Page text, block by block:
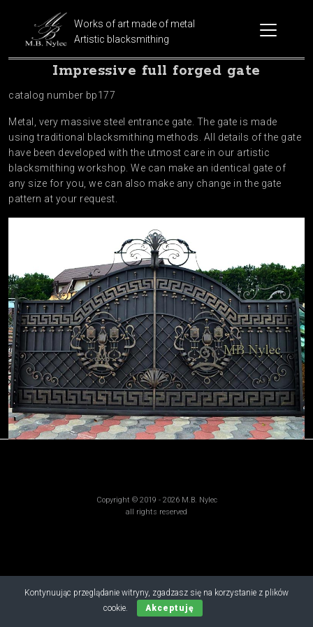
Works of art made of metal
Artistic blacksmithing
Impressive full forged gate
catalog number bp177
Metal, very massive steel entrance gate. The gate is made
using traditional blacksmithing methods. All details of the gate
have been developed with the utmost care in our artistic
blacksmithing workshop. We can make an identical gate of
any size for you, we can also make any change in the gate
pattern at your request.
Kontynuując przeglądanie witryny, zgadzasz się na korzystanie z plików
cookie.
Akceptuję
Copyright © 2019 - 2026 M.B. Nylec
all rights reserved